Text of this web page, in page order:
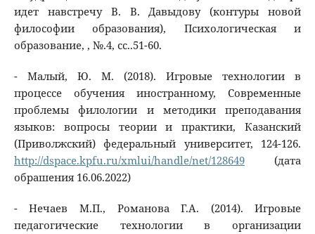
идет навстречу В. В. Давыдову (контуры новой
философии образования), Психологическая и
образование, , №.4, сс..51-60.
- Малый, Ю. М. (2018). Игровые технологии в
процессе обучения иностранному, Современные
проблемы филологии и методики преподавания
языков: вопросы теории и практики, Казанский
(Приволжский) федеральный университет, 124-126.
http://dspace.kpfu.ru/xmlui/handle/net/128649(дата
обрашения 16.06.2022)
- Нечаев М.П., Романова Г.А. (2014). Игровые
педагогические технологии в организации